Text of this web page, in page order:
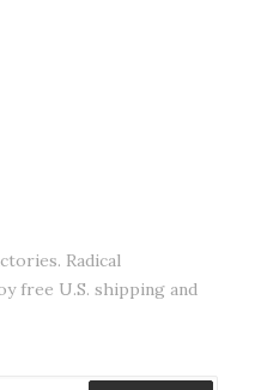
Radical
free U.S. shipping and